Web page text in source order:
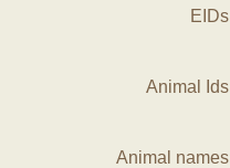
EIDs
Animal Ids
Animal names